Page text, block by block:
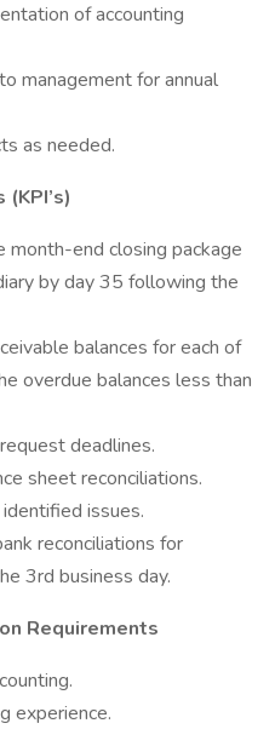
of accounting
management for annual
as needed.
end closing package
by day 35 following the
balances for each of
overdue balances less than
deadlines.
sheet reconciliations.
issues.
reconciliations for
3rd business day.
Requirements
experience.